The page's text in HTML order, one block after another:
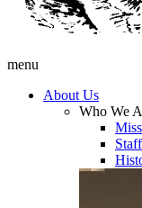
menu
About Us
Who We